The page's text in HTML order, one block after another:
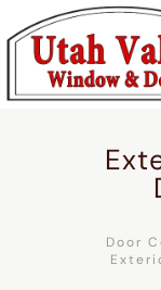
Door